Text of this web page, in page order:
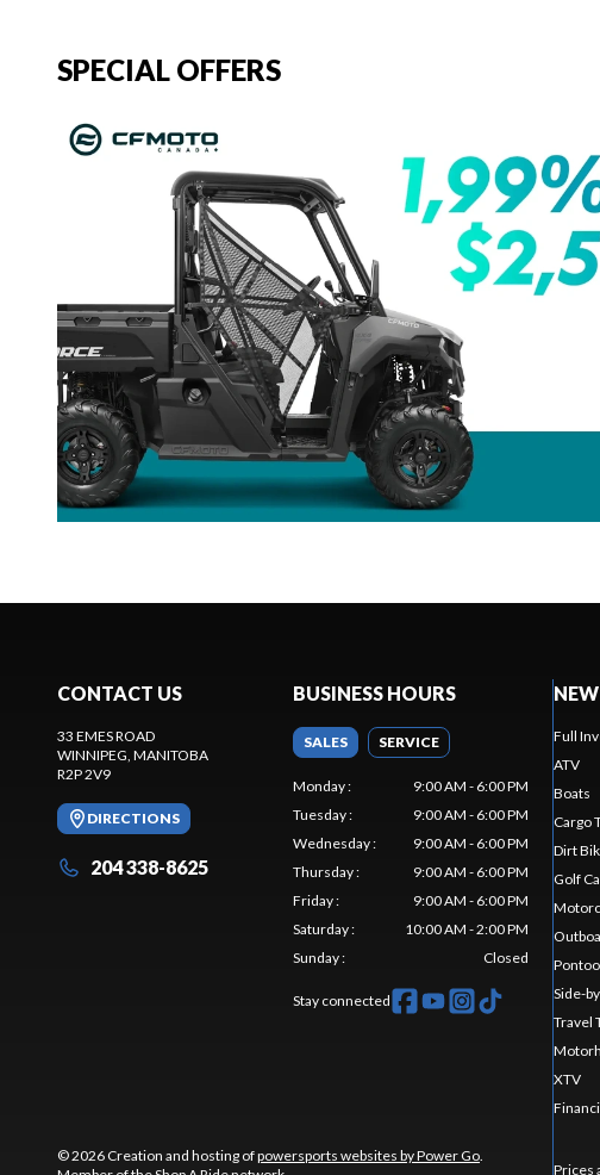
SPECIAL OFFERS
CONTACT US
33 EMES ROAD
WINNIPEG , MANITOBA
R2P 2V9
DIRECTIONS
204 338-8625
BUSINESS HOURS
SALES SERVICE
Monday:
9:00 AM - 6:00 PM
Tuesday:
9:00 AM - 6:00 PM
Wednesday:
9:00 AM - 6:00 PM
Thursday:
9:00 AM - 6:00 PM
Friday:
9:00 AM - 6:00 PM
Saturday:
10:00 AM - 2:00 PM
Sunday: Closed
Stay connected
© 2026 Creation and hosting ofpowersports websites by Power Go
Full
ATV
Boats
Cargo
Dirt
Golf
Side-
Travel
XTV
Prices